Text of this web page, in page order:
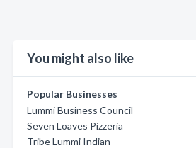
You might also like
Popular Businesses
Lummi Business Council
Seven Loaves Pizzeria
Tribe Lummi Indian